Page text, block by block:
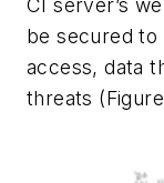
CI server’s
be secured to
access, data
threats